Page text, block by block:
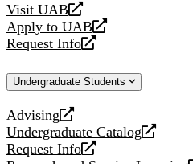
Visit UAB
opens
a
new
Apply to UAB
opens
a
website
Request Info
opens
new
Undergraduate Students
Advising
opens
a
new
Undergraduate Catalog
opens
a
Request Info
opens